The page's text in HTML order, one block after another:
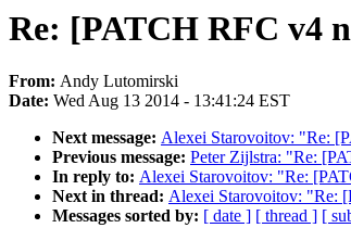
Re: [PATCH RFC v4
From: Andy Lutomirski
Date: Wed Aug 13 2014 - 13:41:24 EST
Next message: Alexei Starovoitov: "Re:
Previous message: Peter Zijlstra: "Re:
In reply to: Alexei Starovoitov: "Re:
Next in thread: Alexei Starovoitov: "Re:
Messages sorted by: [ date ] [ thread ] [